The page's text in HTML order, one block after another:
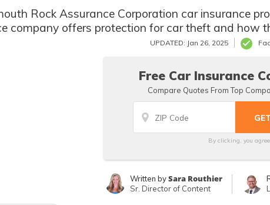
Rock Assurance Corporation car insurance
company offers protection for car theft and how
UPDATED: Jan 26, 2025
Free Car Insurance
Compare Quotes From Top
By clicking, you
Written bySara Routhier
Sr. Director of Content